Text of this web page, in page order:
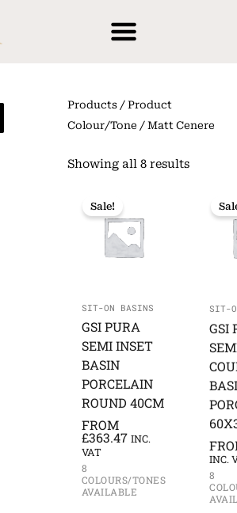
Products / Product
Colour/Tone / Matt Cenere
Showing all 8 results
Sale!
SIT-ON BASINS
GSI PURA
SEMI INSET
BASIN
PORCELAIN
ROUND 40CM
FROM
£363.47 INC.
VAT
8
COLOURS/TONES
AVAILABLE
SIT-
GSI
INC.
8